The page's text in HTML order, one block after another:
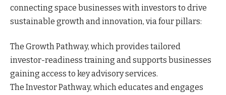
connecting space businesses with investors to drive
sustainable growth and innovation, via four pillars:
The Growth Pathway, which provides tailored
investor-readiness training and supports businesses
gaining access to key advisory services.
The Investor Pathway, which educates and engages